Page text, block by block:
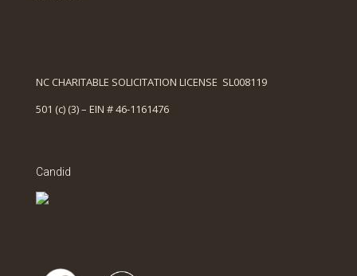
NC CHARITABLE SOLICITATION LICENSE SL008119
501 (c) (3) – EIN # 46-1161476
Candid